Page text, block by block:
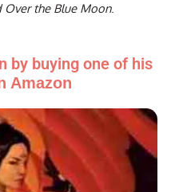
Over the Blue Moon.
by buying one of his
Amazon